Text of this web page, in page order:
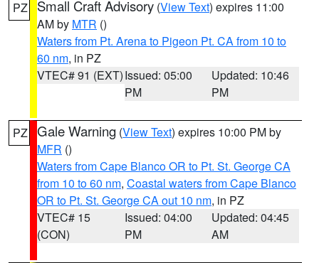
PZ Small Craft Advisory (View Text) expires 11:00
AM by MTR ()
Waters from Pt. Arena to Pigeon Pt. CA from 10 to
60 nm, in PZ
VTEC# 91 (EXT)Issued: 05:00
PM
Updated: 10:46
PM
PZ Gale Warning (View Text) expires 10:00 PM by
MFR ()
Waters from Cape Blanco OR to Pt. St. George CA
from 10 to 60 nm, Coastal waters from Cape Blanco
OR to Pt. St. George CA out 10 nm, in PZ
VTEC# 15
(CON)
Issued: 04:00
PM
Updated: 04:45
AM